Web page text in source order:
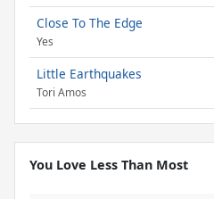
Close To The Edge
Yes
Little Earthquakes
Tori Amos
You Love Less Than Most